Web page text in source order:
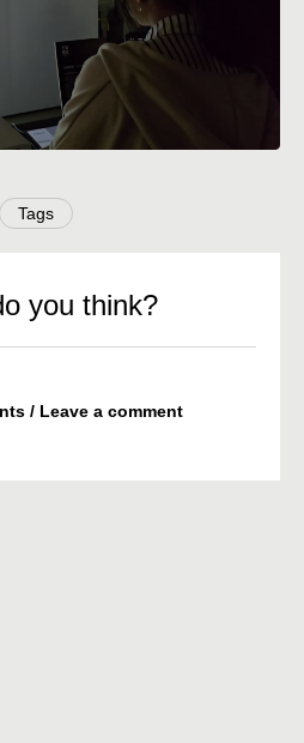
Tags
you think?
/ Leave a comment